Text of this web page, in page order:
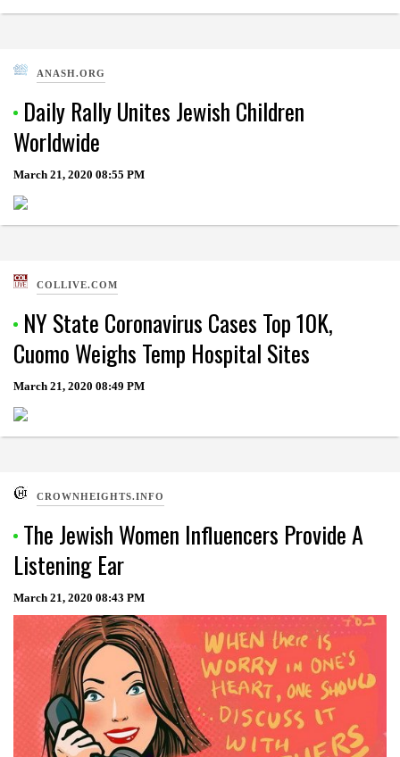
ANASH.ORG
Daily Rally Unites Jewish Children
Worldwide
March 21, 2020 08:55 PM
COLLIVE.COM
NY State Coronavirus Cases Top 10K,
Cuomo Weighs Temp Hospital Sites
March 21, 2020 08:49 PM
CROWNHEIGHTS.INFO
The Jewish Women Influencers Provide A
Listening Ear
March 21, 2020 08:43 PM